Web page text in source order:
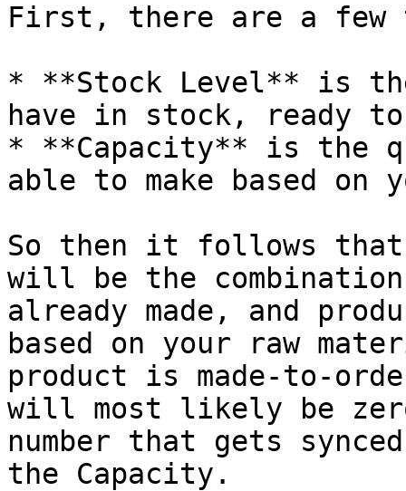
First, there are a few
* **Stock Level** is
have in stock, ready
* **Capacity** is the
able to make based on
So then it follows that
will be the
already made, and
based on your raw
product is made-to-
will most likely be
number that gets
the Capacity.